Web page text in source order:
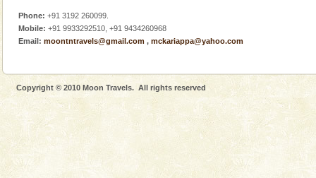
paradise you have always dreamt of reveal itself to
you. With the constant trade winds fanning welc
Spend a dream honeymoon in exotic Andaman and
experience an aquamarine land fringed with sparkling
silver sands steeped in peace. Sunbathe, swim an
This island between South and Middle Andaman has
beautiful beaches, mangrove creeks, mud-volcanoes
and limestone-caves. Andaman Trunk Road to
Phone: +91 3192 260099.
Mobile: +91 9933292510, +91 9434260968
Email: moontntravels@gmail.com , mckariappa@yahoo.com
Copyright © 2010 Moon Travels. All rights reserved